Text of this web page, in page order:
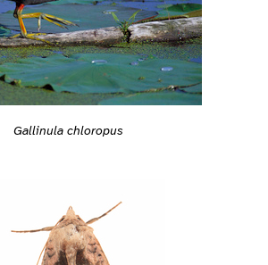
Gallinula chloropus